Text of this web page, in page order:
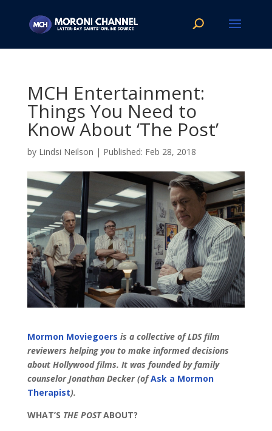
MCH Entertainment:
Things You Need to
Know About ‘The Post’
by Lindsi Neilson | Feb 28, 2018
Mormon Moviegoers is a collective of LDS film
reviewers helping you to make informed decisions
about Hollywood films. It was founded by family
counselorJonathan Decker (ofAsk a Mormon
Therapist).
WHAT’S THE POSTABOUT?